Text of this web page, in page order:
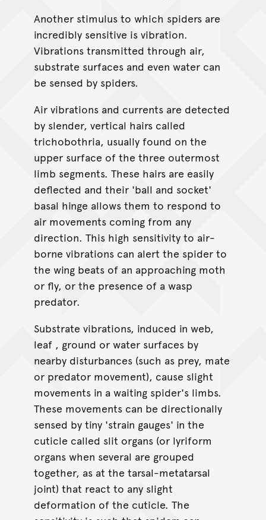
Another stimulus to which spiders are
incredibly sensitive is vibration.
Vibrations transmitted through air,
substrate surfaces and even water can
be sensed by spiders.
Air vibrations and currents are detected
by slender, vertical hairs called
trichobothria, usually found on the
upper surface of the three outermost
limb segments. These hairs are easily
deflected and their 'ball and socket'
basal hinge allows them to respond to
air movements coming from any
direction. This high sensitivity to air-
borne vibrations can alert the spider to
the wing beats of an approaching moth
or fly, or the presence of a wasp
predator.
Substrate vibrations, induced in web,
leaf , ground or water surfaces by
nearby disturbances (such as prey, mate
or predator movement), cause slight
movements in a waiting spider's limbs.
These movements can be directionally
sensed by tiny 'strain gauges' in the
cuticle called slit organs (or lyriform
organs when several are grouped
together, as at the tarsal-metatarsal
joint) that react to any slight
deformation of the cuticle. The